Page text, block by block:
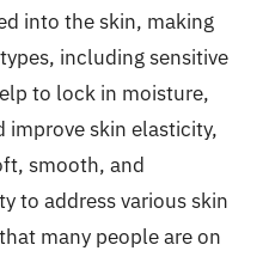
into the skin, making
including sensitive
to lock in moisture,
skin elasticity,
smooth, and
to address various skin
many people are on